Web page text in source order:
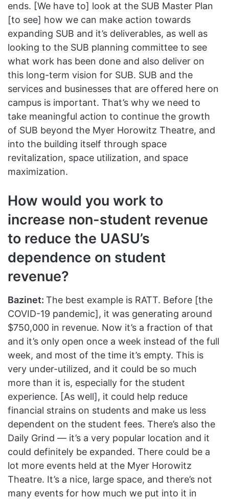
ends. [We have to] look at the SUB Master Plan
[to see] how we can make action towards
expanding SUB and it’s deliverables, as well as
looking to the SUB planning committee to see
what work has been done and also deliver on
this long-term vision for SUB. SUB and the
services and businesses that are offered here on
campus is important. That’s why we need to
take meaningful action to continue the growth
of SUB beyond the Myer Horowitz Theatre, and
into the building itself through space
revitalization, space utilization, and space
maximization.
How would you work to
increase non-student revenue
to reduce the UASU’s
dependence on student
revenue?
Bazinet: The best example is RATT. Before [the
COVID-19 pandemic], it was generating around
$750,000 in revenue. Now it’s a fraction of that
and it’s only open once a week instead of the full
week, and most of the time it’s empty. This is
very under-utilized, and it could be so much
more than it is, especially for the student
experience. [As well], it could help reduce
financial strains on students and make us less
dependent on the student fees. There’s also the
Daily Grind — it’s a very popular location and it
could definitely be expanded. There could be a
lot more events held at the Myer Horowitz
Theatre. It’s a nice, large space, and there’s not
many events for how much we put into it in